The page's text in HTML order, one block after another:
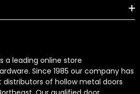
a leading online store
Since 1985 our company has
of hollow metal doors